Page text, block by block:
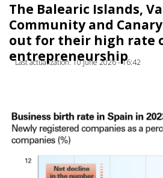
The Balearic Islands,
Community and
out for their high rate
entrepreneurship
Last actualization: 10 June 2026 - 16:42